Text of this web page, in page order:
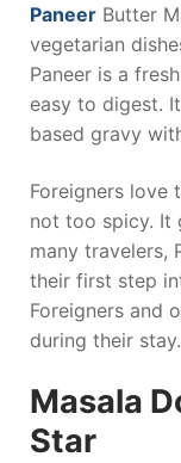
Paneer Butter
vegetarian
Paneer is a
easy to digest.
based gravy
Foreigners love
not too spicy. It
many travelers,
their first step
Foreigners and
during their stay.
Masala
Star